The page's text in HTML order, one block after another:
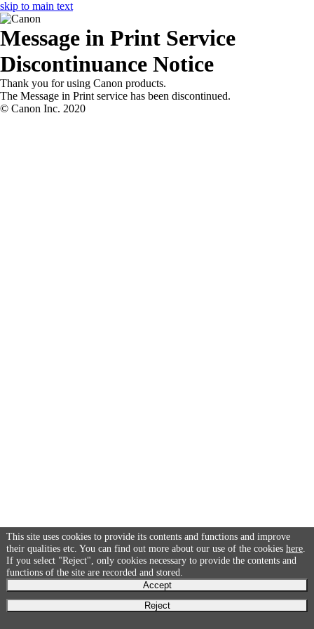
This site uses cookies to provide its contents and functions and improve
their qualities etc. You can find out more about our use of the cookies here.
If you select "Reject", only cookies necessary to provide the contents and
functions of the site are recorded and stored.
Accept
Reject
skip to main text
Message in Print Service
Discontinuance Notice
Thank you for using Canon products.
The Message in Print service has been discontinued.
© Canon Inc. 2020